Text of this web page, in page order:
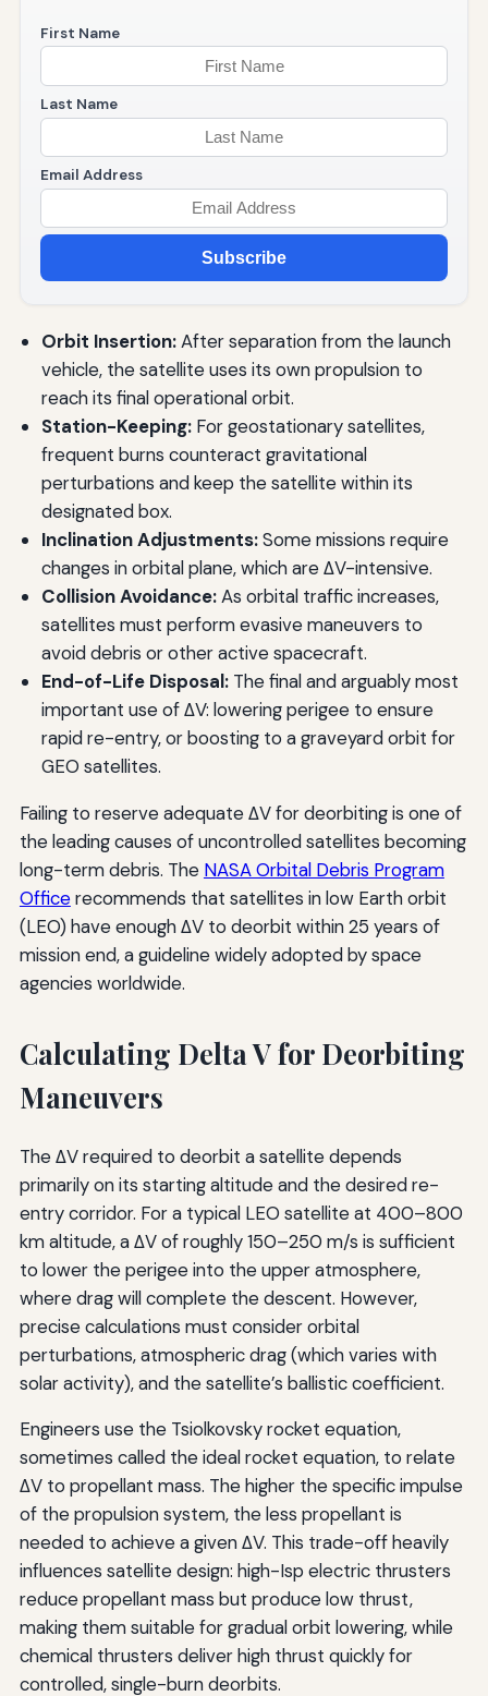
First Name
Last Name
Email Address
Subscribe
Orbit Insertion:After separation from the launch
vehicle, the satellite uses its own propulsion to
reach its final operational orbit.
Station-Keeping:For geostationary satellites,
frequent burns counteract gravitational
perturbations and keep the satellite within its
designated box.
Inclination Adjustments:Some missions require
changes in orbital plane, which are ΔV-intensive.
Collision Avoidance:As orbital traffic increases,
satellites must perform evasive maneuvers to
avoid debris or other active spacecraft.
End-of-Life Disposal:The final and arguably most
important use of ΔV: lowering perigee to ensure
rapid re-entry, or boosting to a graveyard orbit for
GEO satellites.
Failing to reserve adequate ΔV for deorbiting is one of
the leading causes of uncontrolled satellites becoming
long-term debris. The NASA Orbital Debris Program
Officerecommends that satellites in low Earth orbit
(LEO) have enough ΔV to deorbit within 25 years of
mission end, a guideline widely adopted by space
agencies worldwide.
Calculating Delta V for Deorbiting
Maneuvers
The ΔV required to deorbit a satellite depends
primarily on its starting altitude and the desired re-
entry corridor. For a typical LEO satellite at 400–800
km altitude, a ΔV of roughly 150–250 m/s is sufficient
to lower the perigee into the upper atmosphere,
where drag will complete the descent. However,
precise calculations must consider orbital
perturbations, atmospheric drag (which varies with
solar activity), and the satellite’s ballistic coefficient.
Engineers use the Tsiolkovsky rocket equation,
sometimes called the ideal rocket equation, to relate
ΔV to propellant mass. The higher the specific impulse
of the propulsion system, the less propellant is
needed to achieve a given ΔV. This trade-off heavily
influences satellite design: high-Isp electric thrusters
reduce propellant mass but produce low thrust,
making them suitable for gradual orbit lowering, while
chemical thrusters deliver high thrust quickly for
controlled, single-burn deorbits.